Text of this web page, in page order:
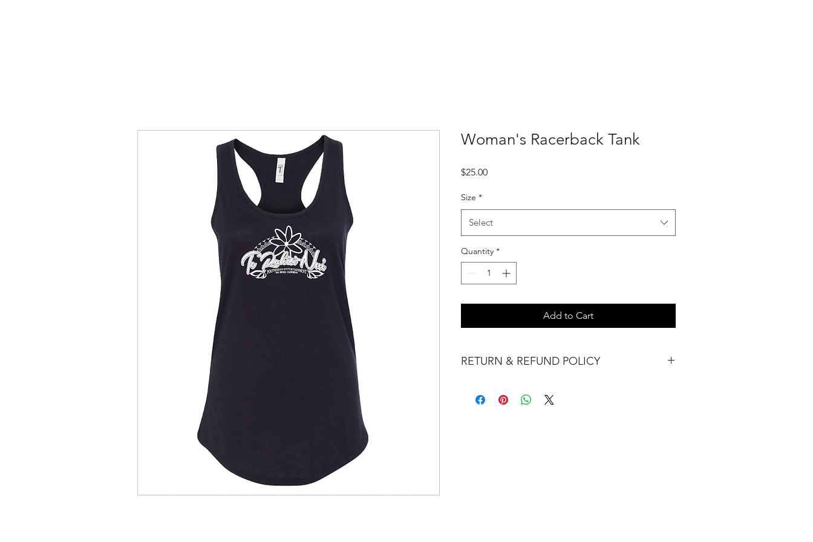
Woman's Racerback Tank
$25.00Price
Size *
Select
Quantity *
Add to Cart
RETURN & REFUND POLICY